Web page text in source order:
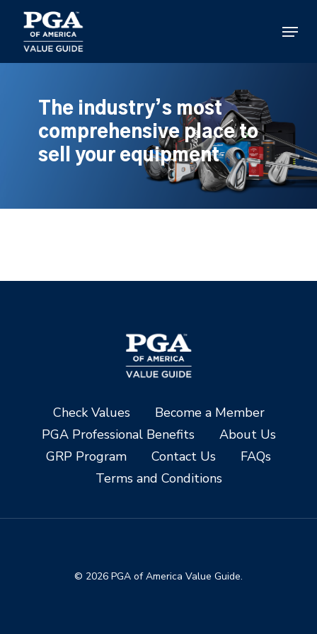
main
content
Menu
The industry’s most
comprehensive place to
sell your equipment
Check Values
Become a Member
PGA Professional Benefits
About Us
GRP Program
Contact Us
FAQs
Terms and Conditions
© 2026 PGA of America Value Guide.